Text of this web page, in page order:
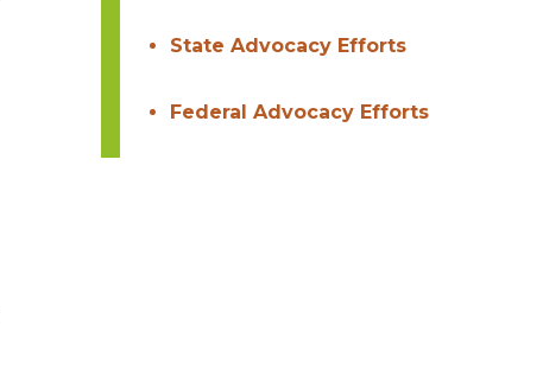
State Advocacy Efforts
Federal Advocacy Efforts